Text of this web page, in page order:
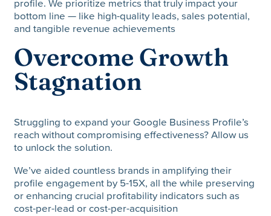
profile. We prioritize metrics that truly impact your
bottom line — like high-quality leads, sales potential,
and tangible revenue achievements
Overcome Growth
Stagnation
Struggling to expand your Google Business Profile’s
reach without compromising effectiveness? Allow us
to unlock the solution.
We’ve aided countless brands in amplifying their
profile engagement by 5-15X, all the while preserving
or enhancing crucial profitability indicators such as
cost-per-lead or cost-per-acquisition